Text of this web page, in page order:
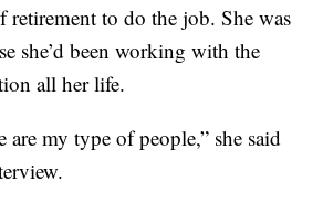
retirement to do the job. She was
she’d been working with the
all her life.
are my type of people,” she said